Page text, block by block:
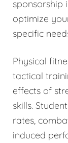
sponsorship
optimize
specific
Physical
tactical
effects of
skills.
rates,
induced